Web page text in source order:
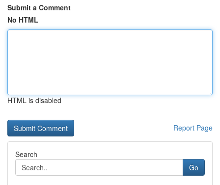
Submit a Comment
No HTML
HTML is disabled
Report Page
Search
Go